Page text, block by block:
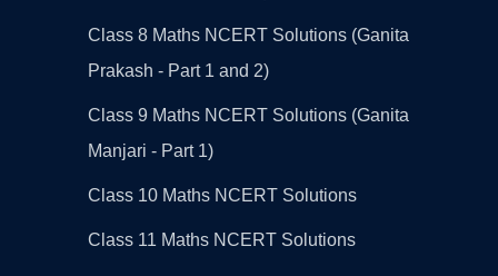
Class 8 Maths NCERT Solutions (Ganita
Prakash - Part 1 and 2)
Class 9 Maths NCERT Solutions (Ganita
Manjari - Part 1)
Class 10 Maths NCERT Solutions
Class 11 Maths NCERT Solutions